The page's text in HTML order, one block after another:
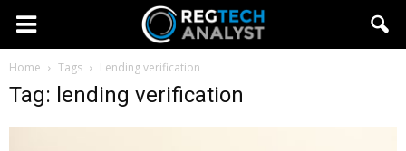
Home Tags Lending verification
Tag: lending verification